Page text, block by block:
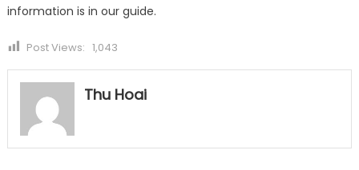
information is in our guide.
Post Views: 1,043
Thu Hoai